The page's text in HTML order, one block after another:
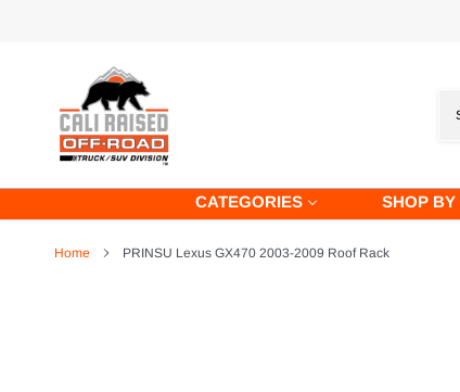
CATEGORIES SHOP BY
Home PRINSU Lexus GX470 2003-2009 Roof Rack